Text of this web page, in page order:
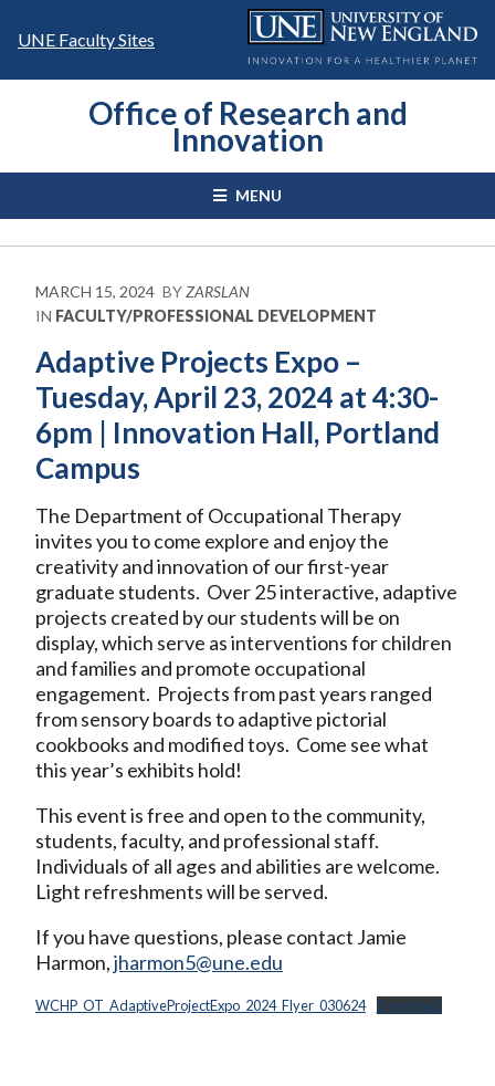
UNE Faculty Sites
Office of Research and
Innovation
MENU
MARCH 15, 2024 BYZARSLAN
IN FACULTY/PROFESSIONAL DEVELOPMENT
Adaptive Projects Expo –
Tuesday, April 23, 2024 at 4:30-
6pm | Innovation Hall, Portland
Campus
The Department of Occupational Therapy
invites you to come explore and enjoy the
creativity and innovation of our first-year
graduate students. Over 25 interactive, adaptive
projects created by our students will be on
display, which serve as interventions for children
and families and promote occupational
engagement. Projects from past years ranged
from sensory boards to adaptive pictorial
cookbooks and modified toys. Come see what
this year’s exhibits hold!
This event is free and open to the community,
students, faculty, and professional staff.
Individuals of all ages and abilities are welcome.
Light refreshments will be served.
If you have questions, please contact Jamie
Harmon,jharmon5@une.edu
WCHP_OT_AdaptiveProjectExpo_2024_Flyer_030624 Download